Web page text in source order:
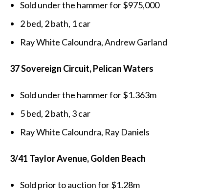
Sold under the hammer for $975,000
2 bed, 2 bath, 1 car
Ray White Caloundra, Andrew Garland
37 Sovereign Circuit, Pelican Waters
Sold under the hammer for $1.363m
5 bed, 2 bath, 3 car
Ray White Caloundra, Ray Daniels
3/41 Taylor Avenue, Golden Beach
Sold prior to auction for $1.28m